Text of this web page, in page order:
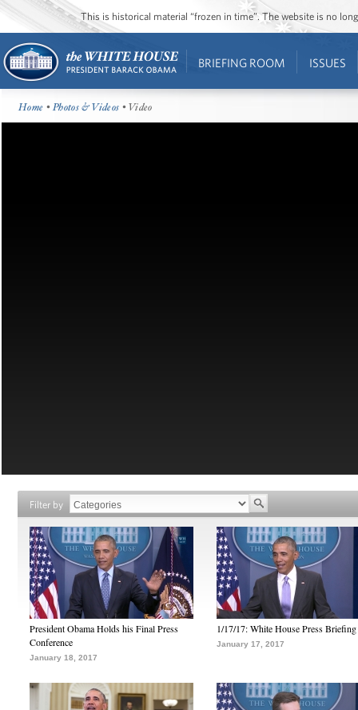
This is historical material “frozen in time”. The website is no
BRIEFING ROOM ISSUES
Home •Photos & Videos • Video
Filter by
President Obama Holds his Final Press
Conference
January 18, 2017
1/17/17: White House Press Briefing
January 17, 2017